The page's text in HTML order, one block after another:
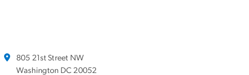
805 21st Street NW
Washington DC 20052